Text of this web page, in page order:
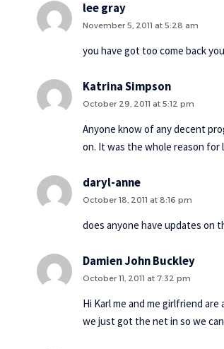
lee gray
November 5, 2011 at 5:28 am
you have got too come back
Katrina Simpson
October 29, 2011 at 5:12 pm
Anyone know of any decent
on. It was the whole reason
daryl-anne
October 18, 2011 at 8:16 pm
does anyone have updates on
Damien John Buckley
October 11, 2011 at 7:32 pm
Hi Karl me and me girlfriend
we just got the net in so we